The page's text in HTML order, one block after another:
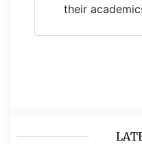
their